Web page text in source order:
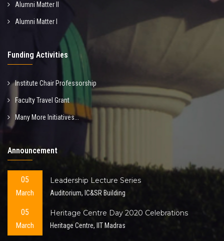
Alumni Matter II
Alumni Matter I
Funding Activities
Institute Chair Professorship
Faculty Travel Grant
Many More Initiatives...
Announcement
05
March
Leadership Lecture Series
Auditorium, IC&SR Building
05
March
Heritage Centre Day 2020 Celebrations
Heritage Centre, IIT Madras